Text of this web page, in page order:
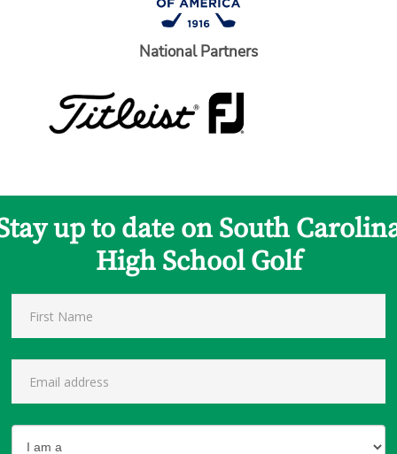
National Partners
up to date on South
High School Golf